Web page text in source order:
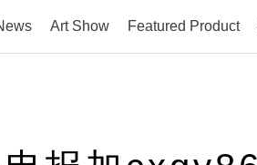
Art Show Featured Product